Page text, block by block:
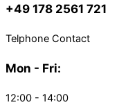
+49 178 2561 721
Telphone Contact
Mon - Fri:
12:00 - 14:00